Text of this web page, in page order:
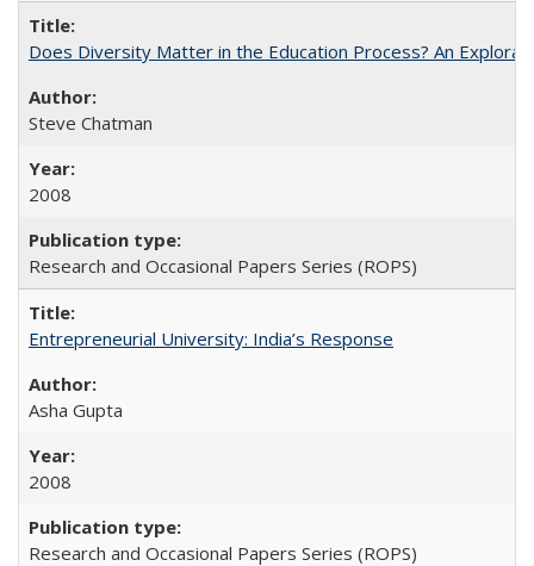
Does Diversity Matter in the Education Process? An
Steve Chatman
2008
Research and Occasional Papers Series (ROPS)
Entrepreneurial University: India’s Response
Asha Gupta
2008
Research and Occasional Papers Series (ROPS)